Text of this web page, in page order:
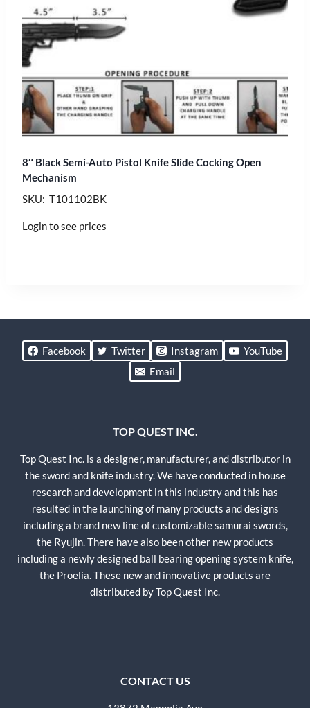
8″ Black Semi-Auto Pistol Knife Slide Cocking Open
Mechanism
SKU: T101102BK
Login to see prices
Facebook Twitter Instagram
YouTube
Email
TOP QUEST INC.
Top Quest Inc. is a designer, manufacturer, and distributor in
the sword and knife industry. We have conducted in house
research and development in this industry and this has
resulted in the launching of many products and designs
including a brand new line of customizable samurai swords,
the Ryujin. There have also been other new products
including a newly designed ball bearing opening system knife,
the Proelia. These new and innovative products are
distributed by Top Quest Inc.
CONTACT US